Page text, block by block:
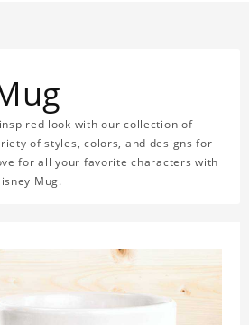
look with our collection of
of styles, colors, and designs for
for all your favorite characters with
Mug.